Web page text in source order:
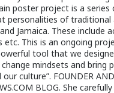
poster project is a series
personalities of traditional
Jamaica. These include
etc. This is an ongoing
tool that we
mindsets and bring
culture”. FOUNDER
BLOG. She